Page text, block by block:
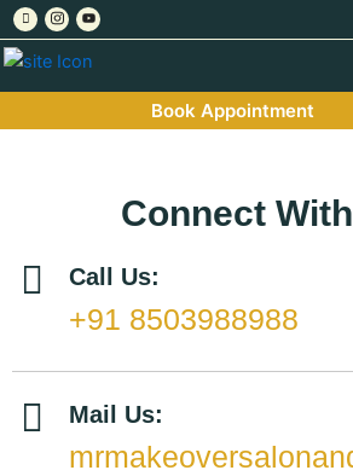
Skip
to
content
Book Appointment
Connect
Call Us:
+91 8503988988
Mail Us: